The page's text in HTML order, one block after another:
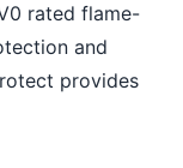
rated flame-
and
provides